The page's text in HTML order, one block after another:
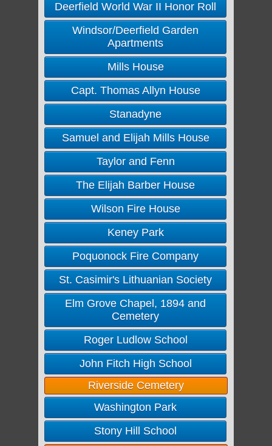
Deerfield World War II Honor Roll
Windsor/Deerfield Garden
Apartments
Mills House
Capt. Thomas Allyn House
Stanadyne
Samuel and Elijah Mills House
Taylor and Fenn
The Elijah Barber House
Wilson Fire House
Keney Park
Poquonock Fire Company
St. Casimir's Lithuanian Society
Elm Grove Chapel, 1894 and
Cemetery
Roger Ludlow School
John Fitch High School
Riverside Cemetery
Washington Park
Stony Hill School